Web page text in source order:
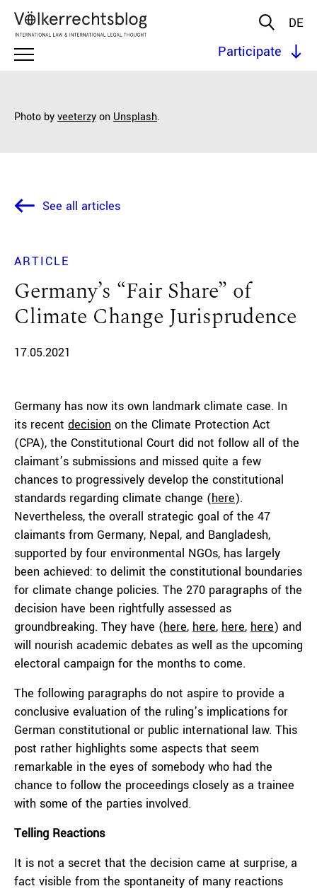
DE
Participate
Photo byveeterzyon Unsplash.
See all articles
ARTICLE
Germany’s “Fair Share” of
Climate Change Jurisprudence
17.05.2021
Germany has now its own landmark climate case. In
its recent decision on the Climate Protection Act
(CPA), the Constitutional Court did not follow all of the
claimant’s submissions and missed quite a few
chances to progressively develop the constitutional
standards regarding climate change (here).
Nevertheless, the overall strategic goal of the 47
claimants from Germany, Nepal, and Bangladesh,
supported by four environmental NGOs, has largely
been achieved: to delimit the constitutional boundaries
for climate change policies. The 270 paragraphs of the
decision have been rightfully assessed as
groundbreaking. They have (here, here, here, here) and
will nourish academic debates as well as the upcoming
electoral campaign for the months to come.
The following paragraphs do not aspire to provide a
conclusive evaluation of the ruling’s implications for
German constitutional or public international law. This
post rather highlights some aspects that seem
remarkable in the eyes of somebody who had the
chance to follow the proceedings closely as a trainee
with some of the parties involved.
Telling Reactions
It is not a secret that the decision came at surprise, a
fact visible from the spontaneity of many reactions